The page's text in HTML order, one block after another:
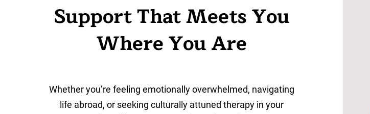
Support That Meets You
Where You Are
Whether you’re feeling emotionally overwhelmed, navigating
life abroad, or seeking culturally attuned therapy in your